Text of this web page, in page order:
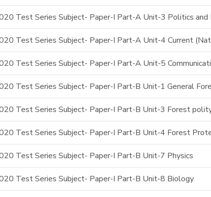
Test Series Subject- Paper-I Part-A Unit-3 Politics and
Test Series Subject- Paper-I Part-A Unit-4 Current
Test Series Subject- Paper-I Part-A Unit-5
Test Series Subject- Paper-I Part-B Unit-1 General
Test Series Subject- Paper-I Part-B Unit-3 Forest
Test Series Subject- Paper-I Part-B Unit-4 Forest
Test Series Subject- Paper-I Part-B Unit-7 Physics
Test Series Subject- Paper-I Part-B Unit-8 Biology